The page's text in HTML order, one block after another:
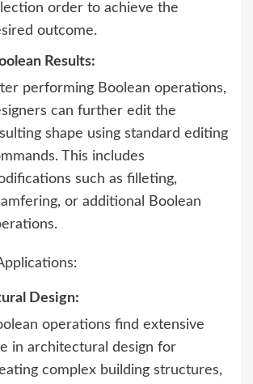
order to achieve the
outcome.
Results:
performing Boolean operations,
can further edit the
shape using standard editing
This includes
such as filleting,
or additional Boolean
Design:
operations find extensive
in architectural design for
complex building structures,